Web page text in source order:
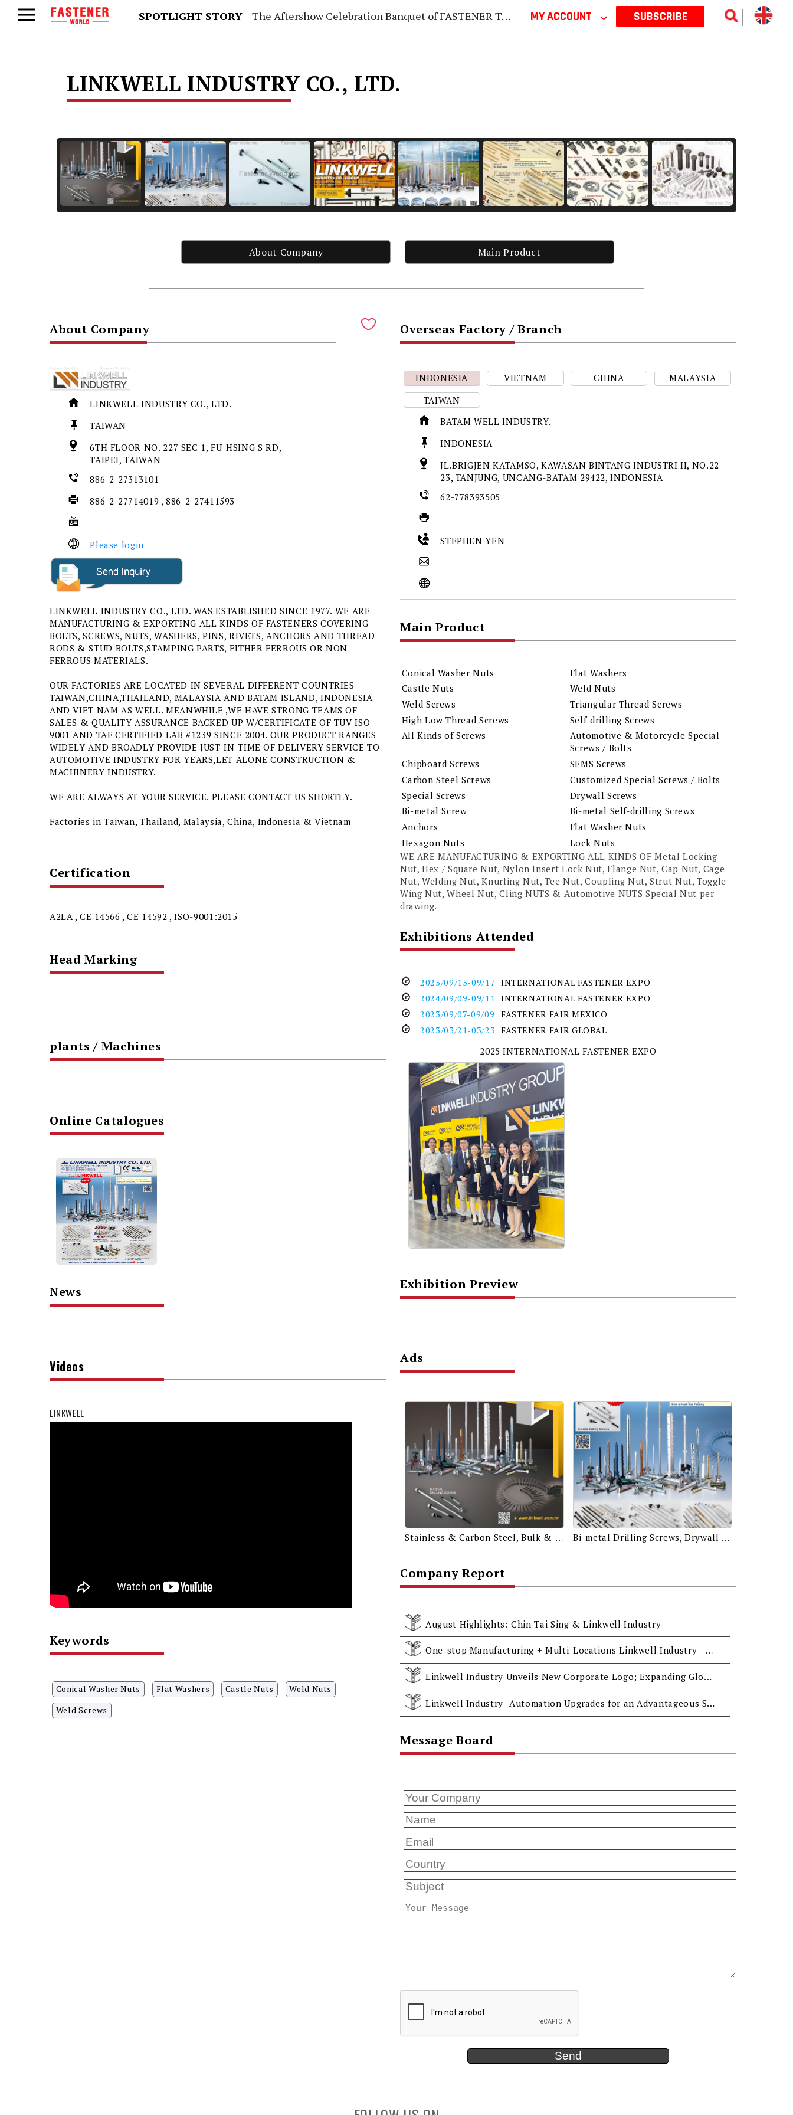
SPOTLIGHT STORY The Aftershow Celebration Banquet of FASTENER TAIWAN 2026 MY ACCOUNT ⌵ SUBSCRIBE
LINKWELL INDUSTRY CO., LTD.
About Company Main Product
About Company
LINKWELL INDUSTRY CO., LTD.
TAIWAN
6TH FLOOR NO. 227 SEC 1, FU-HSING S RD,
TAIPEI, TAIWAN
886-2-27313101
886-2-27714019 , 886-2-27411593
Please login
LINKWELL INDUSTRY CO., LTD. WAS ESTABLISHED SINCE 1977. WE ARE
MANUFACTURING & EXPORTING ALL KINDS OF FASTENERS COVERING
BOLTS, SCREWS, NUTS, WASHERS, PINS, RIVETS, ANCHORS AND THREAD
RODS & STUD BOLTS,STAMPING PARTS, EITHER FERROUS OR NON-
FERROUS MATERIALS.
OUR FACTORIES ARE LOCATED IN SEVERAL DIFFERENT COUNTRIES -
TAIWAN,CHINA,THAILAND, MALAYSIA AND BATAM ISLAND, INDONESIA
AND VIET NAM AS WELL. MEANWHILE ,WE HAVE STRONG TEAMS OF
SALES & QUALITY ASSURANCE BACKED UP W/CERTIFICATE OF TUV ISO
9001 AND TAF CERTIFIED LAB #1239 SINCE 2004. OUR PRODUCT RANGES
WIDELY AND BROADLY PROVIDE JUST-IN-TIME OF DELIVERY SERVICE TO
AUTOMOTIVE INDUSTRY FOR YEARS,LET ALONE CONSTRUCTION &
MACHINERY INDUSTRY.
WE ARE ALWAYS AT YOUR SERVICE. PLEASE CONTACT US SHORTLY.
Factories in Taiwan, Thailand, Malaysia, China, Indonesia & Vietnam
Certification
A2LA , CE 14566 , CE 14592 , ISO-9001:2015
Head Marking
plants / Machines
Online Catalogues
News
Videos
LINKWELL
Keywords
Conical Washer Nuts Flat Washers Castle Nuts
Weld Nuts
Weld Screws
Overseas Factory / Branch
INDONESIA VIETNAM CHINA
MALAYSIA
TAIWAN
BATAM WELL INDUSTRY.
INDONESIA
JL.BRIGJEN KATAMSO, KAWASAN BINTANG INDUSTRI II, NO.22-
23, TANJUNG, UNCANG-BATAM 29422, INDONESIA
62-778393505
STEPHEN YEN
Main Product
Conical Washer Nuts
Flat Washers
Castle Nuts
Weld Nuts
Weld Screws
Triangular Thread Screws
High Low Thread Screws
Self-drilling Screws
All Kinds of Screws
Automotive & Motorcycle Special
Screws / Bolts
Chipboard Screws
SEMS Screws
Carbon Steel Screws
Customized Special Screws / Bolts
Special Screws
Drywall Screws
Bi-metal Screw
Bi-metal Self-drilling Screws
Anchors
Flat Washer Nuts
Hexagon Nuts
Lock Nuts
WE ARE MANUFACTURING & EXPORTING ALL KINDS OF Metal Locking
Nut, Hex / Square Nut, Nylon Insert Lock Nut, Flange Nut, Cap Nut, Cage
Nut, Welding Nut, Knurling Nut, Tee Nut, Coupling Nut, Strut Nut, Toggle
Wing Nut, Wheel Nut, Cling NUTS & Automotive NUTS Special Nut per
drawing.
Exhibitions Attended
2025/09/15-09/17 INTERNATIONAL FASTENER EXPO
2024/09/09-09/11 INTERNATIONAL FASTENER EXPO
2023/09/07-09/09
FASTENER FAIR MEXICO
2023/03/21-03/23 FASTENER FAIR GLOBAL
2025 INTERNATIONAL FASTENER EXPO
Exhibition Preview
Ads
Stainless & Carbon Steel, Bulk & Small Box Packing, Standard & Special Spec. Bi-metal Drilling Screws, Drywall Screws, Self Drilling Screws Assembled with EPDM Bonded Washers, Chipboard Screws for Wood Structure
Company Report
August Highlights: Chin Tai Sing & Linkwell Industry
One-stop Manufacturing + Multi-Locations Linkwell Industry - Reliable Support for Global Fastener Demand
Linkwell Industry Unveils New Corporate Logo; Expanding Global Presence with Market Strengths
Linkwell Industry- Automation Upgrades for an Advantageous Supply System
Message Board